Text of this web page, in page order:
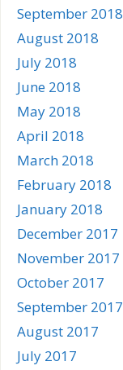
September 2018
August 2018
July 2018
June 2018
May 2018
April 2018
March 2018
February 2018
January 2018
December 2017
November 2017
October 2017
September 2017
August 2017
July 2017